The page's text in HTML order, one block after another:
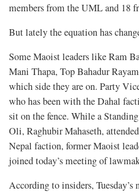
members from the UML and 18
But lately the equation has
Some Maoist leaders like Ram
Mani Thapa, Top Bahadur
which side they are on. Party
who has been with the Dahal
sit on the fence. While a
Oli, Raghubir Mahaseth,
Nepal faction, former Maoist
joined today’s meeting of
According to insiders,